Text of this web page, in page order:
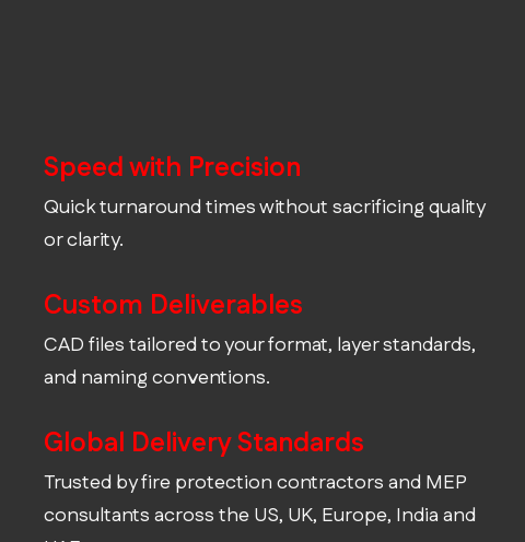
Speed with Precision
Quick turnaround times without sacrificing quality
or clarity.
Custom Deliverables
CAD files tailored to your format, layer standards,
and naming conventions.
Global Delivery Standards
Trusted by fire protection contractors and MEP
consultants across the US, UK, Europe, India and